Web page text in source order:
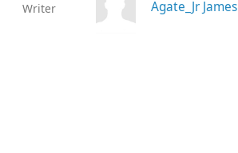
Writer Agate_Jr James